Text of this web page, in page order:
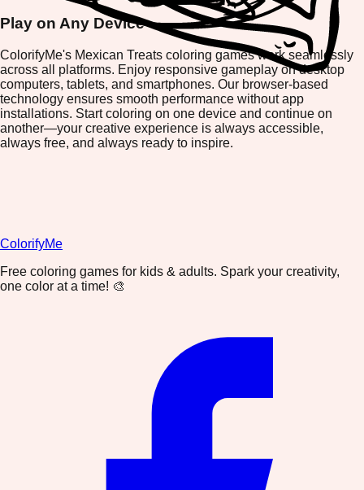
Play on Any Device
ColorifyMe's Mexican Treats coloring games work seamlessly
across all platforms. Enjoy responsive gameplay on desktop
computers, tablets, and smartphones. Our browser-based
technology ensures smooth performance without app
installations. Start coloring on one device and continue on
another—your creative experience is always accessible,
always free, and always ready to inspire.
ColorifyMe
Free coloring games for kids & adults. Spark your creativity,
one color at a time! 🎨